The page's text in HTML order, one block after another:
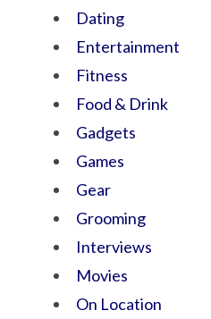
Dating
Entertainment
Fitness
Food & Drink
Gadgets
Games
Gear
Grooming
Interviews
Movies
On Location